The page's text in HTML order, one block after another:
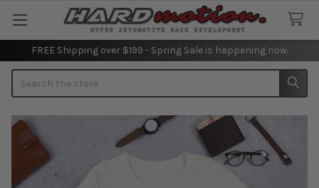
FREE Shipping over $199 - Spring Sale is happening now.